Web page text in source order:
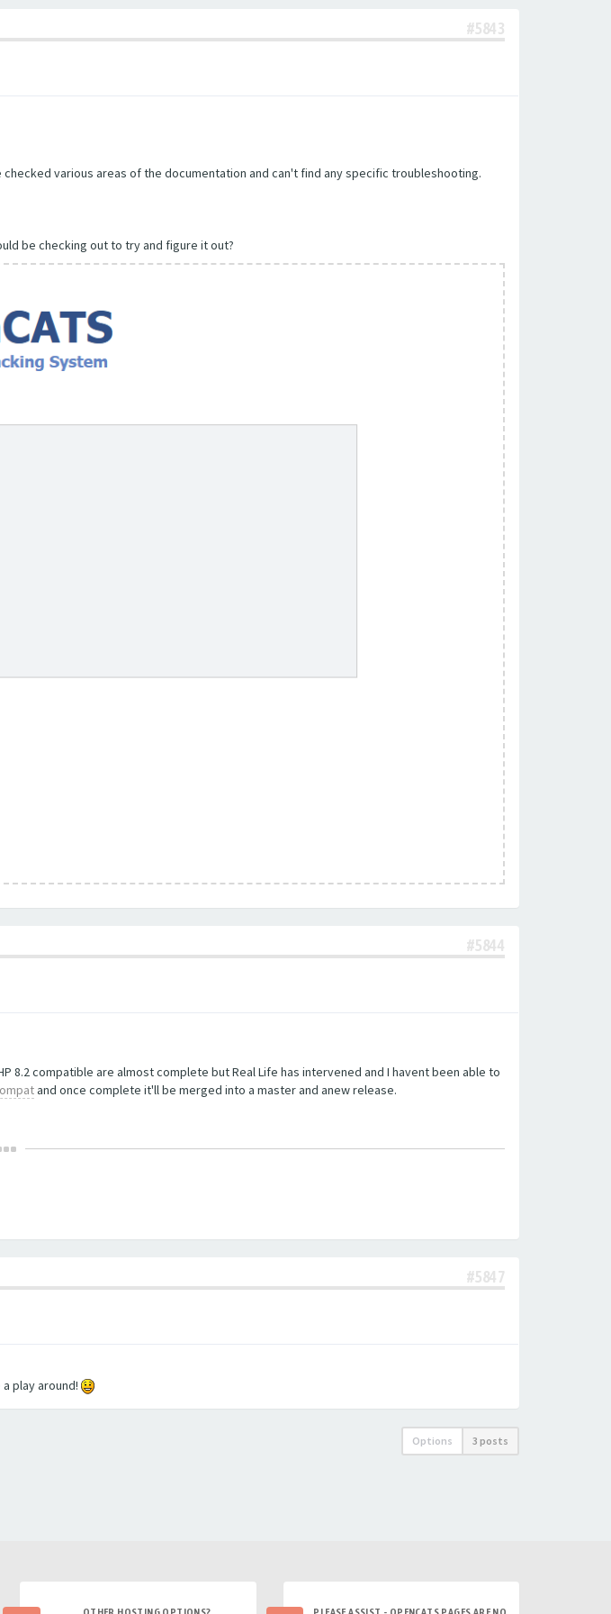
#5843
various areas of the documentation and can't find any specific troubleshooting.
be checking out to try and figure it out?
#5844
8.2 compatible are almost complete but Real Life has intervened and I havent been able to
and once complete it'll be merged into a master and anew release.
#5847
play around!
Options 3 posts